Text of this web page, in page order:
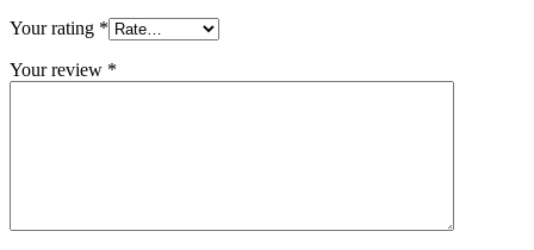
Your rating *
Your review *